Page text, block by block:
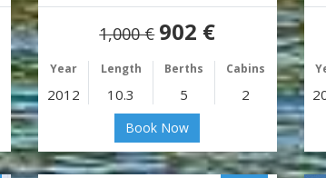
1,000 € 902 €
Year Length Berths Cabins
2012 10.3 5 2
Book Now